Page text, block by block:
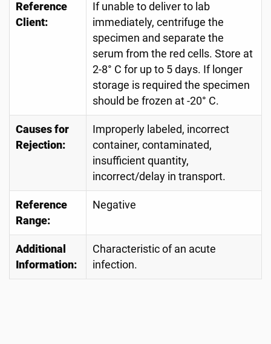
Reference
Client:
If unable to deliver to lab
immediately, centrifuge the
specimen and separate the
serum from the red cells. Store at
2-8° C for up to 5 days. If longer
storage is required the specimen
should be frozen at -20° C.
Causes for
Rejection:
Improperly labeled, incorrect
container, contaminated,
insufficient quantity,
incorrect/delay in transport.
Reference
Range:
Negative
Additional
Information:
Characteristic of an acute
infection.